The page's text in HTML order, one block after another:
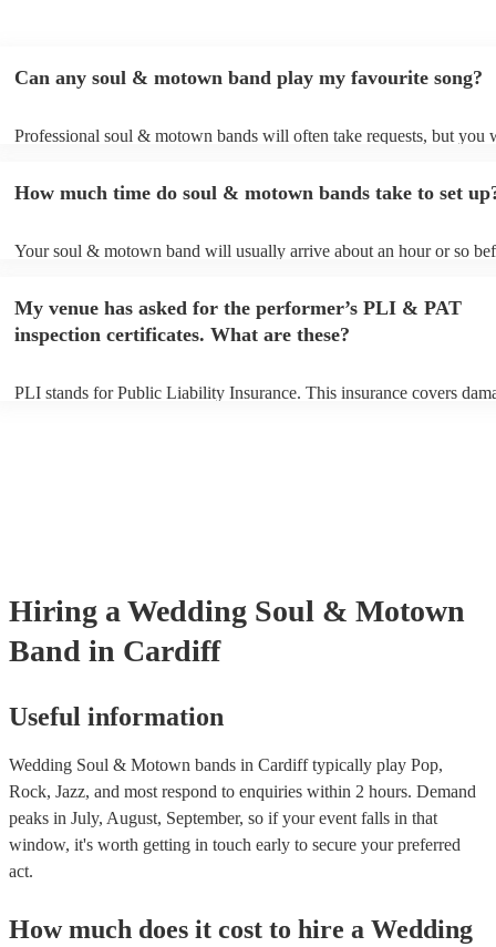
Can any soul & motown band play my favourite song?
Professional soul & motown bands will often take requests, but you
song list. You can view the soul & motown band's song list on their
How much time do soul & motown bands take to set
Your soul & motown band will usually arrive about an hour or so
band prior to their arrival.
My venue has asked for the performer’s PLI & PAT
inspection certificates. What are these?
PLI stands for Public Liability Insurance. This insurance covers
Hiring a Wedding Soul & Motown
Band in Cardiff
Useful information
Wedding Soul & Motown bands in Cardiff typically play Pop,
Rock, Jazz, and most respond to enquiries within 2 hours. Demand
peaks in July, August, September, so if your event falls in that
window, it's worth getting in touch early to secure your preferred
act.
How much does it cost to hire a Wedding